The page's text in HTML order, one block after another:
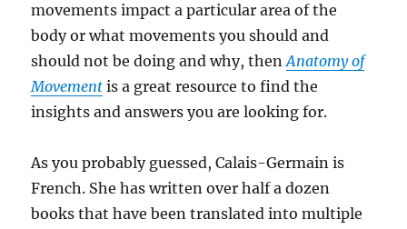
movements impact a particular area of the
body or what movements you should and
should not be doing and why, thenAnatomy of
Movement is a great resource to find the
insights and answers you are looking for.
As you probably guessed, Calais-Germain is
French. She has written over half a dozen
books that have been translated into multiple